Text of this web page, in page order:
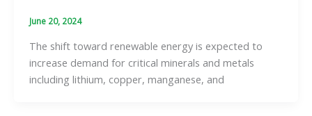
June 20, 2024
The shift toward renewable energy is expected to
increase demand for critical minerals and metals
including lithium, copper, manganese, and